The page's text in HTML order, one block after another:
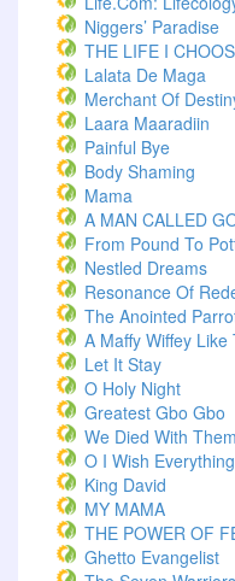
Niggers’ Paradise
THE LIFE I
Lalata De Maga
Merchant Of
Laara Maaradiin
Painful Bye
Body Shaming
Mama
A MAN CALLED
From Pound To
Nestled Dreams
Resonance Of
The Anointed
A Maffy Wiffey
Let It Stay
O Holy Night
Greatest Gbo Gbo
We Died With Them
O I Wish
King David
MY MAMA
THE POWER OF
Ghetto Evangelist